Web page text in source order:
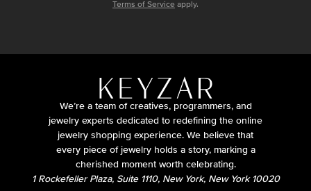
Terms of Service apply.
We’re a team of creatives, programmers, and
jewelry experts dedicated to redefining the online
jewelry shopping experience. We believe that
every piece of jewelry holds a story, marking a
cherished moment worth celebrating.
1 Rockefeller Plaza, Suite 1110, New York, New York 10020